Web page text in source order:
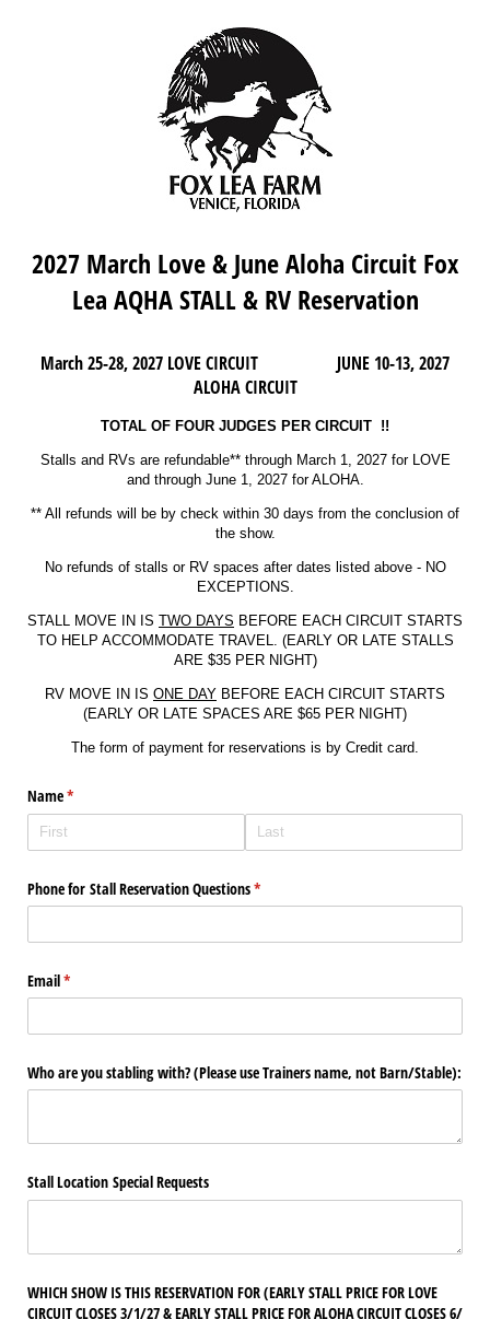
2027 March Love & June Aloha Circuit Fox
Lea AQHA STALL & RV Reservation
March 25-28, 2027 LOVE CIRCUIT JUNE 10-13, 2027
ALOHA CIRCUIT
TOTAL OF FOUR JUDGES PER CIRCUIT !!
Stalls and RVs are refundable** through March 1, 2027 for LOVE
and through June 1, 2027 for ALOHA.
** All refunds will be by check within 30 days from the conclusion of
the show.
No refunds of stalls or RV spaces after dates listed above - NO
EXCEPTIONS.
STALL MOVE IN IS TWO DAYS BEFORE EACH CIRCUIT STARTS
TO HELP ACCOMMODATE TRAVEL. (EARLY OR LATE STALLS
ARE $35 PER NIGHT)
RV MOVE IN IS ONE DAY BEFORE EACH CIRCUIT STARTS
(EARLY OR LATE SPACES ARE $65 PER NIGHT)
The form of payment for reservations is by Credit card.
Name*
(required)
Phone for Stall Reservation Questions*
(required)
Email*
(required)
Who are you stabling with? (Please use Trainers name, not Barn/​Stable):
Stall Location Special Requests
WHICH SHOW IS THIS RESERVATION FOR (EARLY STALL PRICE FOR LOVE
CIRCUIT CLOSES 3/​1/​27 & EARLY STALL PRICE FOR ALOHA CIRCUIT CLOSES 6/​